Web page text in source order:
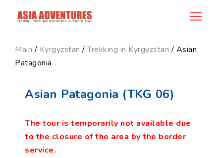
product_id36
Main / Kyrgyzstan /Trekking in Kyrgyzstan / Asian
Patagonia
Asian Patagonia (TKG 06)
The tour is temporarily not available due
to the closure of the area by the border
service.